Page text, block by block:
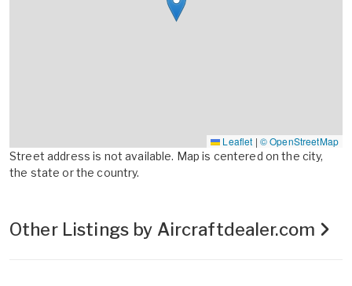
Leaflet | © OpenStreetMap
Street address is not available. Map is centered on the city,
the state or the country.
Other Listings by Aircraftdealer.com